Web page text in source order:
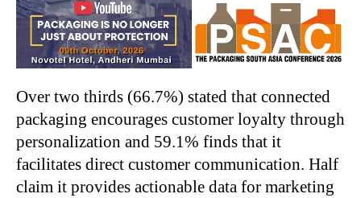
Over two thirds (66.7%) stated that connected
packaging encourages customer loyalty through
personalization and 59.1% finds that it
facilitates direct customer communication. Half
claim it provides actionable data for marketing